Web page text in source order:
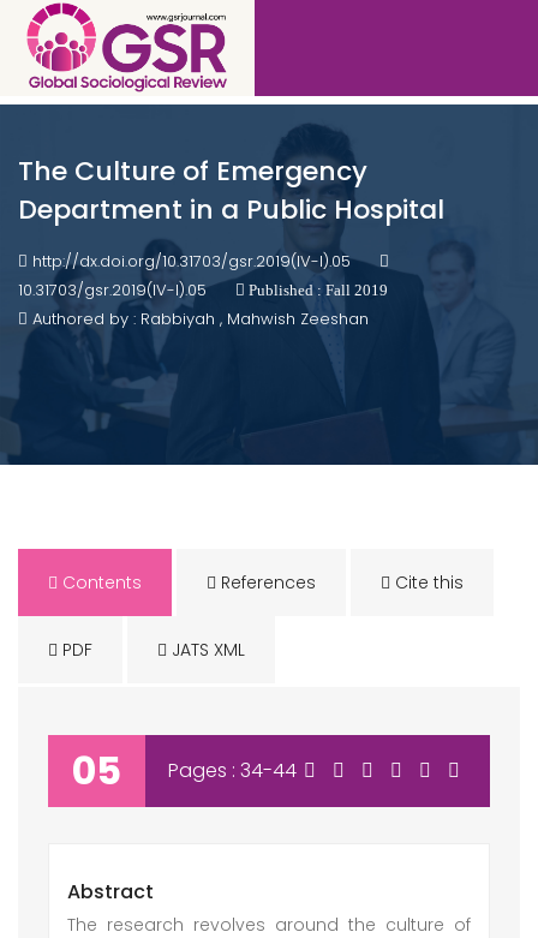
The Culture of Emergency
Department in a Public Hospital
http://dx.doi.org/10.31703/gsr.2019(IV-I).05
10.31703/gsr.2019(IV-I).05
Published : Fall 2019
Authored by : Rabbiyah , Mahwish Zeeshan
Contents References Cite this
PDF JATS XML
05 Pages : 34-44
Abstract
The research revolves around the culture of